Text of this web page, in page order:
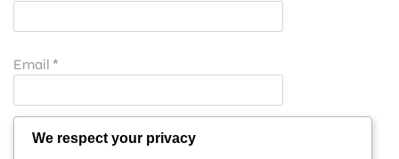
Email *
Website
We respect your privacy